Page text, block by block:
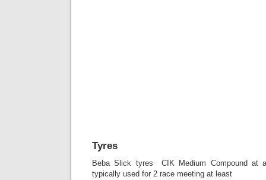
Tyres
Beba Slick tyres CIK Medium Compound at
typically used for 2 race meeting at least